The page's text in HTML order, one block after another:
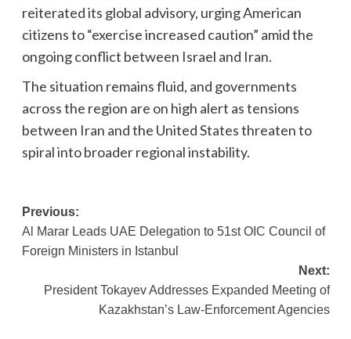
reiterated its global advisory, urging American
citizens to “exercise increased caution” amid the
ongoing conflict between Israel and Iran.
The situation remains fluid, and governments
across the region are on high alert as tensions
between Iran and the United States threaten to
spiral into broader regional instability.
Post
navigation
Previous:
Al Marar Leads UAE Delegation to 51st OIC Council of
Foreign Ministers in Istanbul
Next:
President Tokayev Addresses Expanded Meeting of
Kazakhstan’s Law-Enforcement Agencies